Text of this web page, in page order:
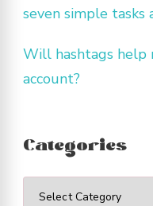
seven simple tasks
Will hashtags help
account?
Categories
Categories